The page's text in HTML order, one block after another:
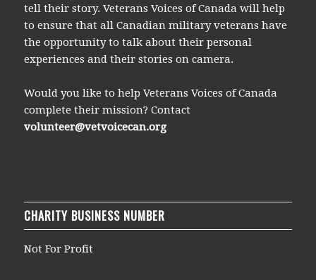
tell their story. Veterans Voices of Canada will help
to ensure that all Canadian military veterans have
the opportunity to talk about their personal
experiences and their stories on camera.
Would you like to help Veterans Voices of Canada
complete their mission? Contact
volunteer@vetvoicecan.org
CHARITY BUSINESS NUMBER
Not For Profit